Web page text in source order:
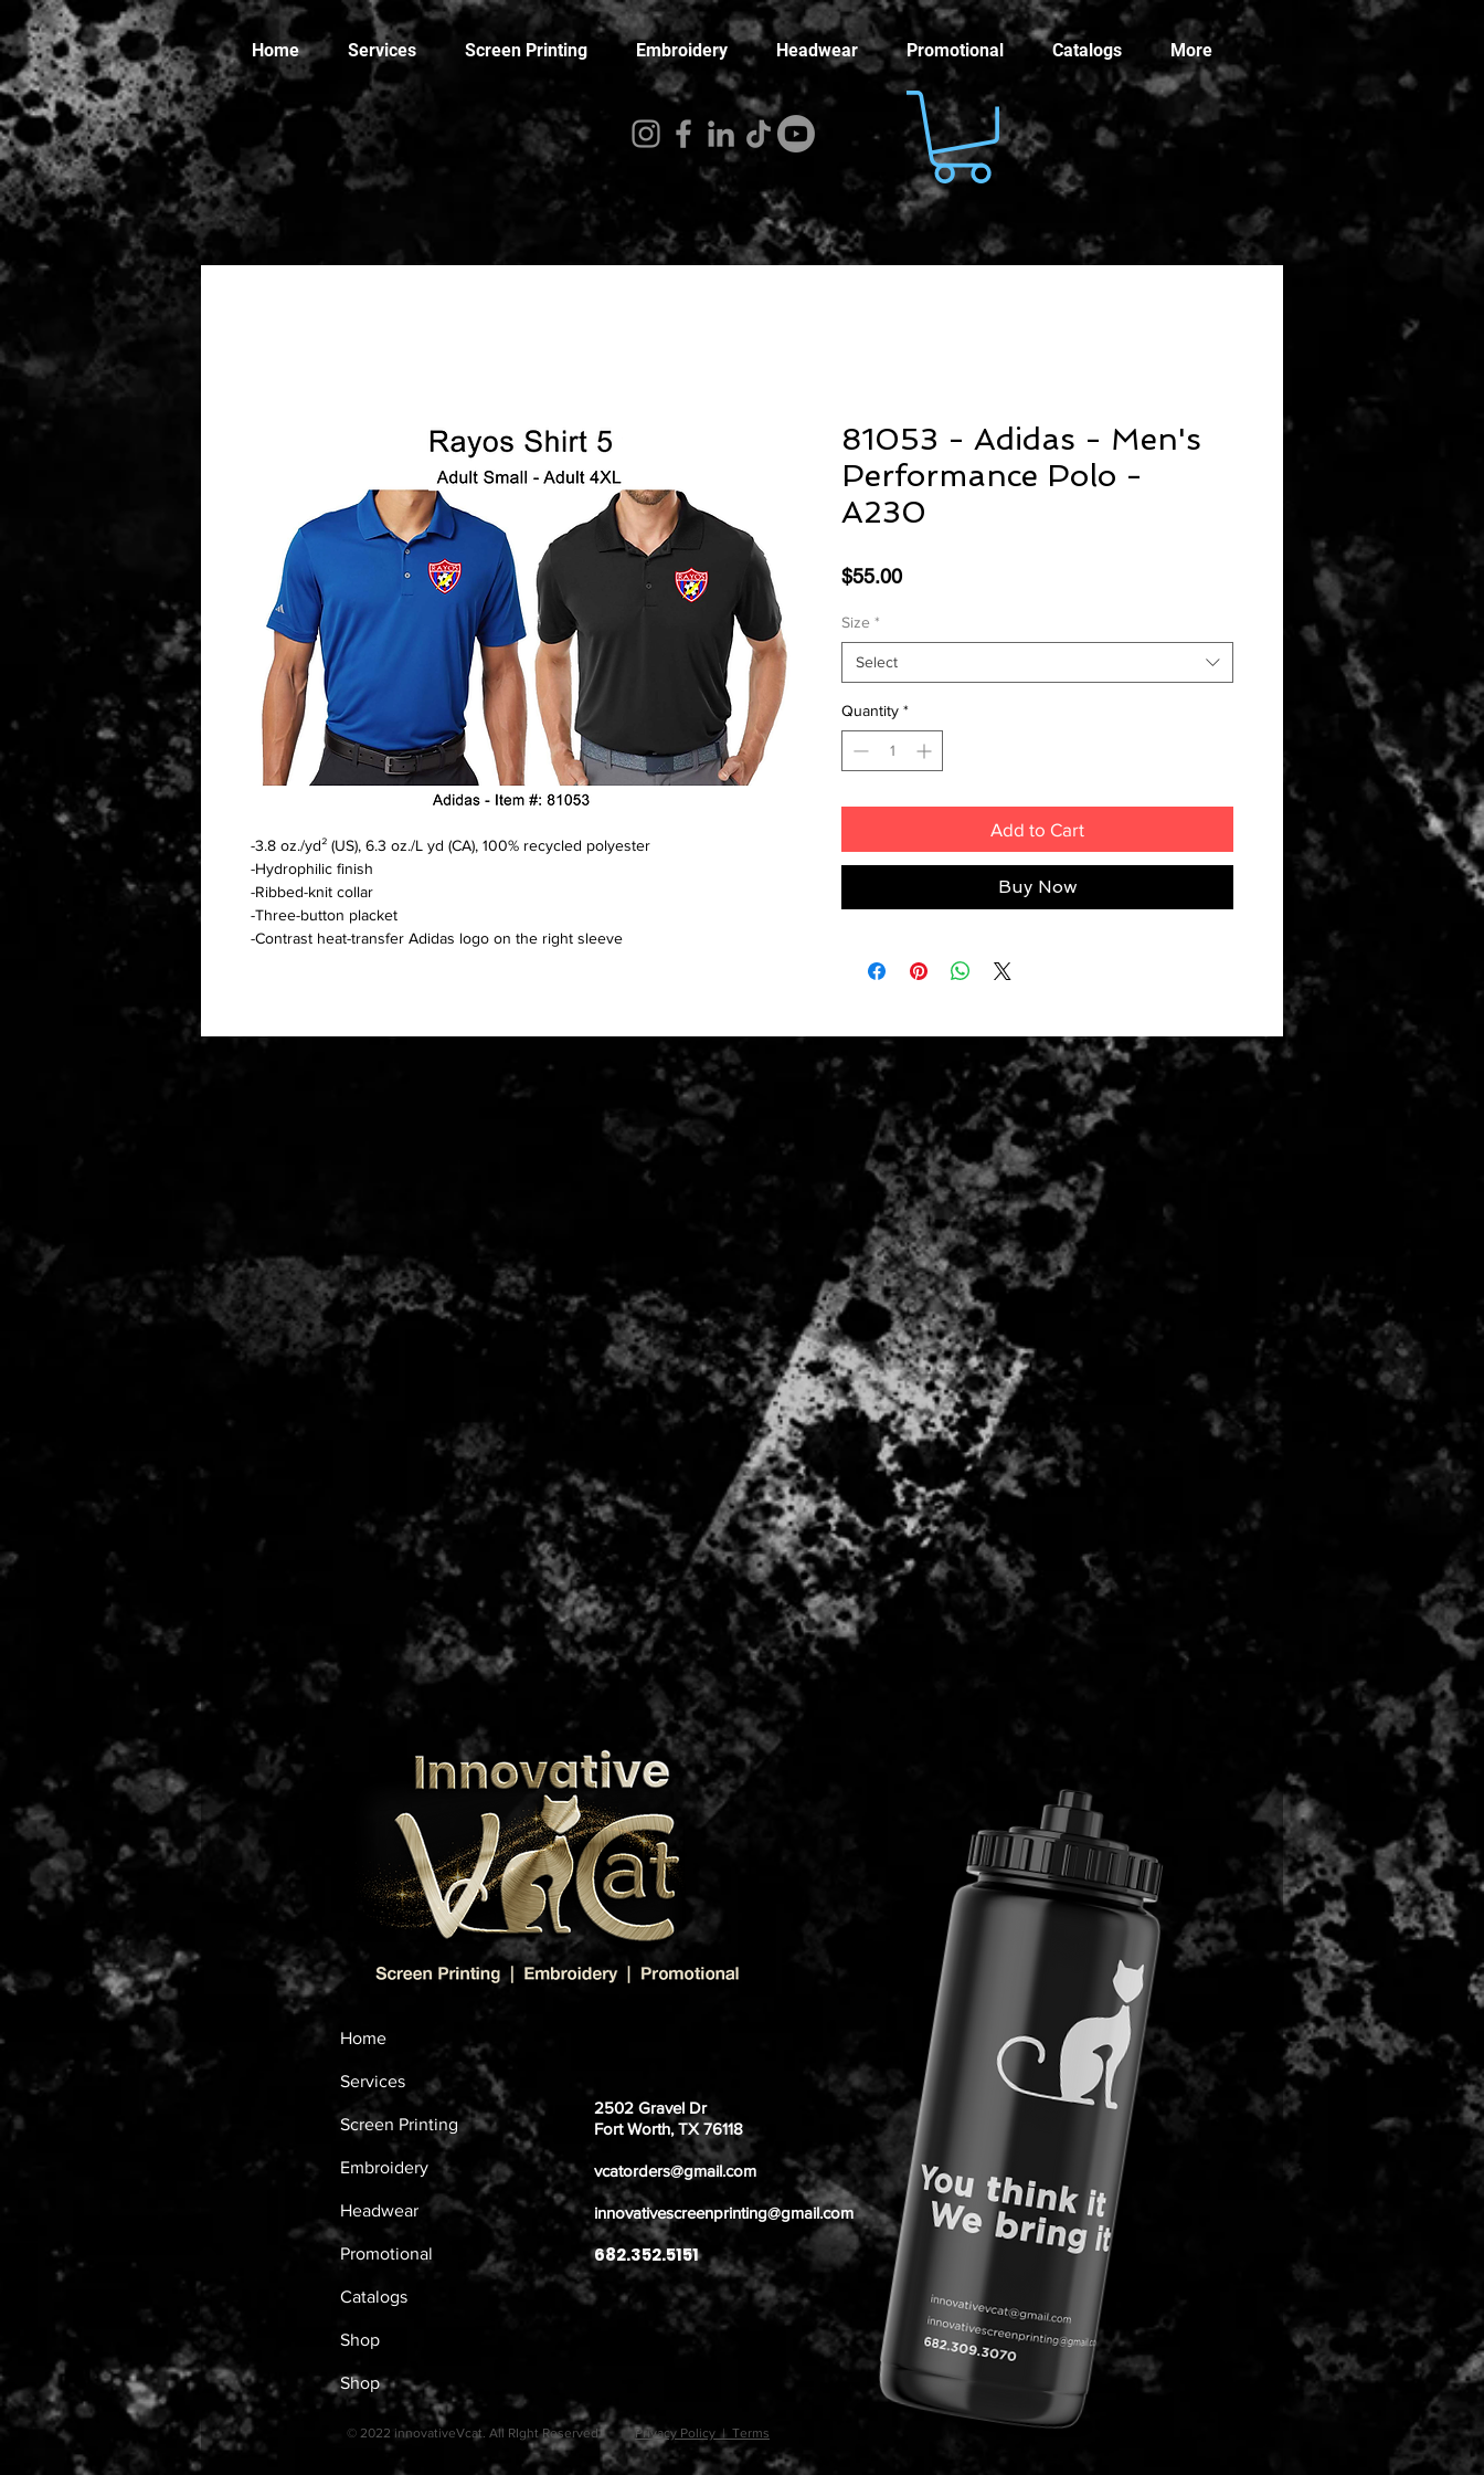
Home Services Screen Printing Embroidery Headwear Promotional Catalogs More
-3.8 oz./yd² (US), 6.3 oz./L yd (CA), 100% recycled polyester
-Hydrophilic finish
-Ribbed-knit collar
-Three-button placket
-Contrast heat-transfer Adidas logo on the right sleeve
81053 - Adidas - Men's
Performance Polo -
A230
$55.00Price
Size *
Select
Quantity *
Add to Cart
Buy Now
Home
Services
Screen Printing
Embroidery
Headwear
Promotional
Catalogs
Shop
Shop
2502 Gravel Dr
Fort Worth, TX 76118
vcatorders@gmail.com
innovativescreenprinting@gmail.com
682.352.5151
© 2022 innovativeVcat. All RIght Reserved. Privacy Policy | Terms